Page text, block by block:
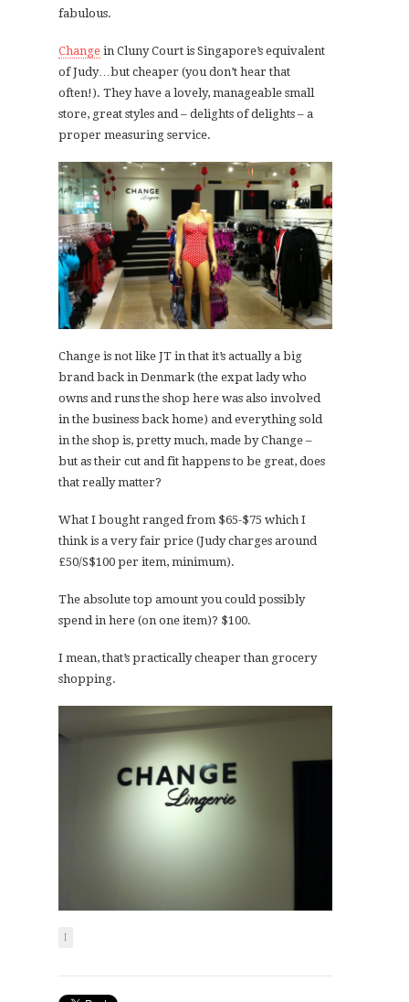
fabulous.
Change in Cluny Court is Singapore’s equivalent
of Judy…but cheaper (you don’t hear that
often!). They have a lovely, manageable small
store, great styles and – delights of delights – a
proper measuring service.
Change is not like JT in that it’s actually a big
brand back in Denmark (the expat lady who
owns and runs the shop here was also involved
in the business back home) and everything sold
in the shop is, pretty much, made by Change –
but as their cut and fit happens to be great, does
that really matter?
What I bought ranged from $65-$75 which I
think is a very fair price (Judy charges around
£50/S$100 per item, minimum).
The absolute top amount you could possibly
spend in here (on one item)? $100.
I mean, that’s practically cheaper than grocery
shopping.
I